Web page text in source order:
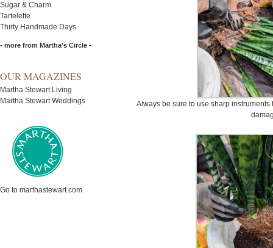
Sugar & Charm
Tartelette
Thirty Handmade Days
- more from Martha's Circle -
OUR MAGAZINES
Martha Stewart Living
Martha Stewart Weddings
Go to marthastewart.com
Always be sure to use sharp